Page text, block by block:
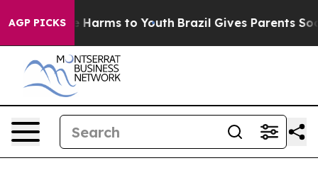
AGP PICKS
Abate Harms to Youth Brazil Gives Parents Social